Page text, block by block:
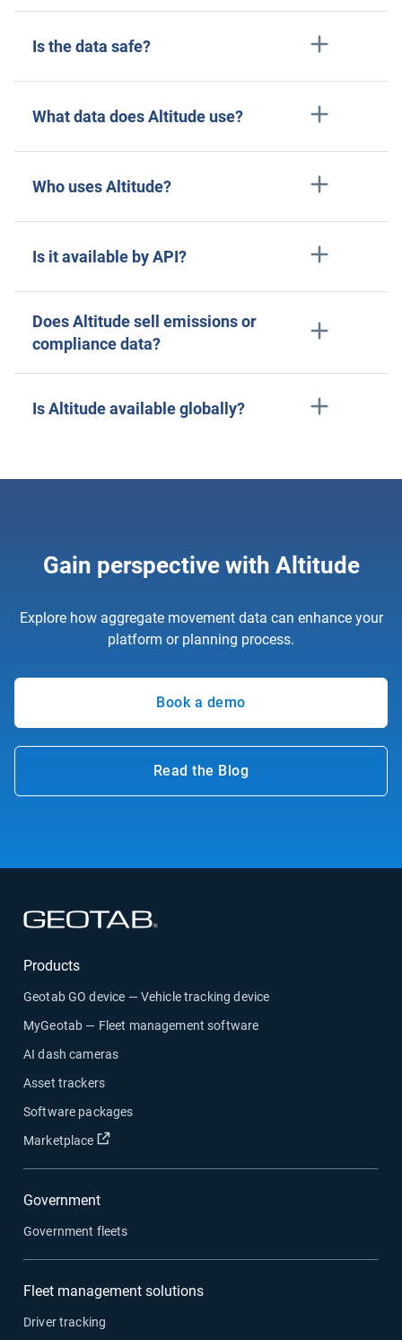
Is the data safe?
What data does Altitude use?
Who uses Altitude?
Is it available by API?
Does Altitude sell emissions or
compliance data?
Is Altitude available globally?
Gain perspective with Altitude
Explore how aggregate movement data can enhance your
platform or planning process.
Book a demo
Read the Blog
Products
Geotab GO device — Vehicle tracking device
MyGeotab — Fleet management software
AI dash cameras
Asset trackers
Software packages
Marketplace
Government
Government fleets
Fleet management solutions
Driver tracking